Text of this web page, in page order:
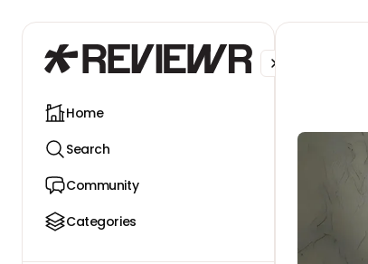
Home
Search
Community
Categories